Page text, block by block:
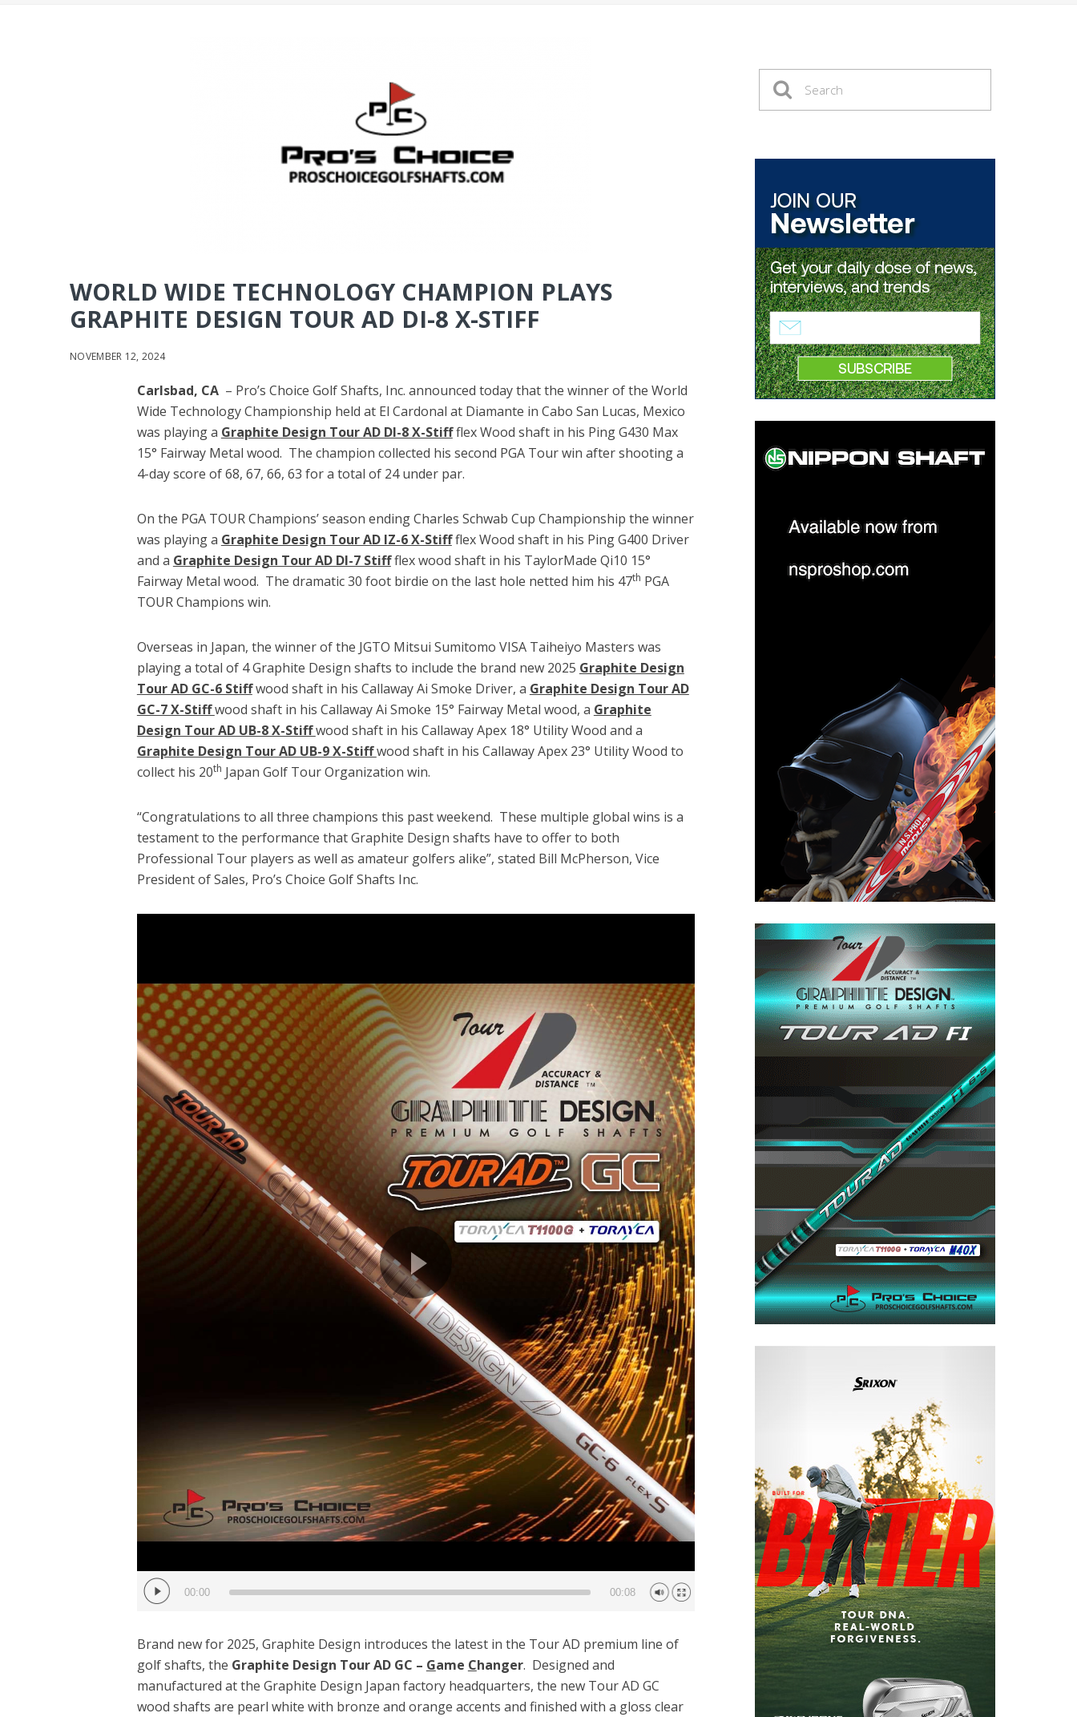
WORLD WIDE TECHNOLOGY CHAMPION PLAYS
GRAPHITE DESIGN TOUR AD DI-8 X-STIFF
NOVEMBER 12, 2024
Carlsbad, CA – Pro’s Choice Golf Shafts, Inc. announced today that the winner of the World
Wide Technology Championship held at El Cardonal at Diamante in Cabo San Lucas, Mexico
was playing a Graphite Design Tour AD DI-8 X-Stiffflex Wood shaft in his Ping G430 Max
15° Fairway Metal wood. The champion collected his second PGA Tour win after shooting a
4-day score of 68, 67, 66, 63 for a total of 24 under par.
On the PGA TOUR Champions’ season ending Charles Schwab Cup Championship the winner
was playing a Graphite Design Tour AD IZ-6 X-Stiffflex Wood shaft in his Ping G400 Driver
and a Graphite Design Tour AD DI-7 Stiffflex wood shaft in his TaylorMade Qi10 15°
Fairway Metal wood. The dramatic 30 foot birdie on the last hole netted him his 47th PGA
TOUR Champions win.
Overseas in Japan, the winner of the JGTO Mitsui Sumitomo VISA Taiheiyo Masters was
playing a total of 4 Graphite Design shafts to include the brand new 2025 Graphite Design
Tour AD GC-6 Stiffwood shaft in his Callaway Ai Smoke Driver, a Graphite Design Tour AD
GC-7 X-Stiffwood shaft in his Callaway Ai Smoke 15° Fairway Metal wood, a Graphite
Design Tour AD UB-8 X-Stiffwood shaft in his Callaway Apex 18° Utility Wood and a
Graphite Design Tour AD UB-9 X-Stiffwood shaft in his Callaway Apex 23° Utility Wood to
collect his 20th Japan Golf Tour Organization win.
“Congratulations to all three champions this past weekend. These multiple global wins is a
testament to the performance that Graphite Design shafts have to offer to both
Professional Tour players as well as amateur golfers alike”, stated Bill McPherson, Vice
President of Sales, Pro’s Choice Golf Shafts Inc.
00:00 00:08
Brand new for 2025, Graphite Design introduces the latest in the Tour AD premium line of
golf shafts, the Graphite Design Tour AD GC – Game Changer. Designed and
manufactured at the Graphite Design Japan factory headquarters, the new Tour AD GC
wood shafts are pearl white with bronze and orange accents and finished with a gloss clear